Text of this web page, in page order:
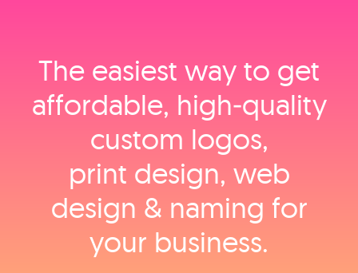
The easiest way to get
affordable, high‑quality
custom logos,
print design, web
design & naming for
your business.